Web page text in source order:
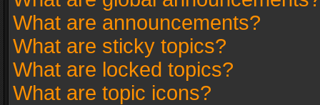
What are announcements?
What are sticky topics?
What are locked topics?
What are topic icons?